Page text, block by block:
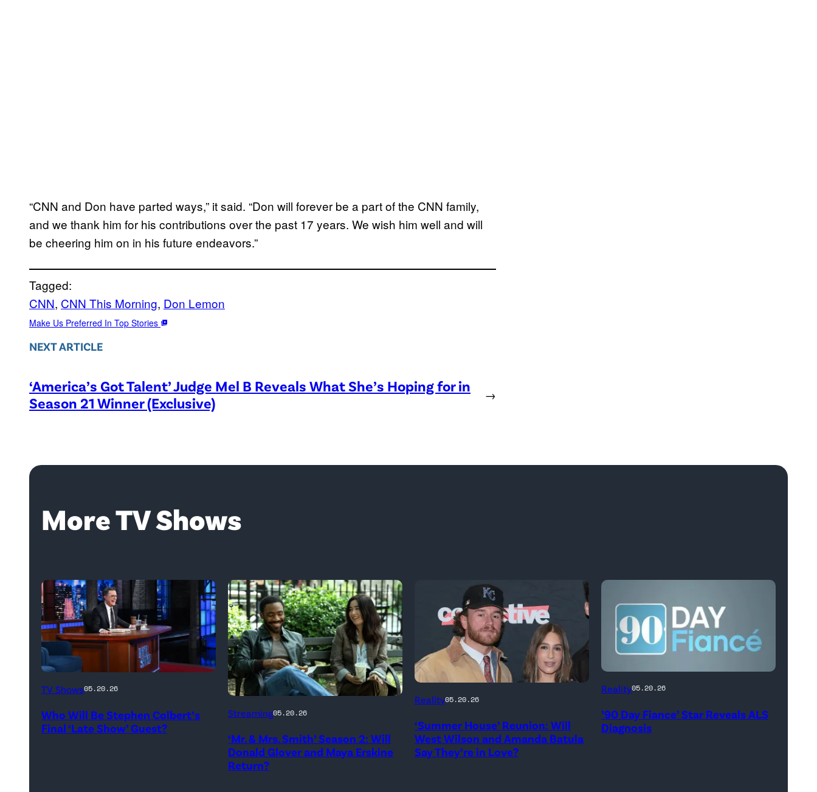
“CNN and Don have parted ways,” it said. “Don will forever be a part of the CNN family,
and we thank him for his contributions over the past 17 years. We wish him well and will
be cheering him on in his future endeavors.”
Tagged:
CNN, CNN This Morning, Don Lemon
Make Us Preferred In Top Stories
NEXT ARTICLE
‘America’s Got Talent’ Judge Mel B Reveals What She’s Hoping for in
Season 21 Winner (Exclusive)
→
More TV Shows
The
Show
with
TV Shows05.20.26
Who Will Be Stephen Colbert’s
Final ‘Late Show’ Guest?
Donald
Maya
Erskine.
Streaming05.20.26
‘Mr. & Mrs. Smith’ Season 2: Will
Donald Glover and Maya Erskine
Return?
NEW
NEW
YORK
Reality05.20.26
‘Summer House’ Reunion: Will
West Wilson and Amanda Batula
Say They’re in Love?
Reality05.20.26
’90 Day Fiance’ Star Reveals ALS
Diagnosis